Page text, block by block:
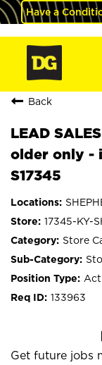
Have a
Back
LEAD
older only -
S17345
17345-KY-
Store
133963
Get future jobs